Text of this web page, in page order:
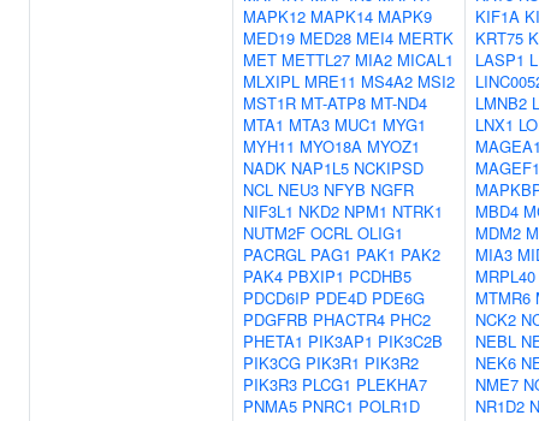
MAPK12 MAPK14 MAPK9
MED19 MED28 MEI4 MERTK
MET METTL27 MIA2 MICAL1
MLXIPL MRE11 MS4A2 MSI2
MST1R MT-ATP8 MT-ND4
MTA1 MTA3 MUC1 MYG1
MYH11 MYO18A MYOZ1
NADK NAP1L5 NCKIPSD
NCL NEU3 NFYB NGFR
NIF3L1 NKD2 NPM1 NTRK1
NUTM2F OCRL OLIG1
PACRGL PAG1 PAK1 PAK2
PAK4 PBXIP1 PCDHB5
PDCD6IP PDE4D PDE6G
PDGFRB PHACTR4 PHC2
PHETA1 PIK3AP1 PIK3C2B
PIK3CG PIK3R1 PIK3R2
PIK3R3 PLCG1 PLEKHA7
PNMA5 PNRC1 POLR1D
KIF1A
KRT75
LASP1
LMNB2
LNX1
MAGEF1
MBD4
MDM2
MIA3
MRPL40
MTMR6
NCK2
NEBL
NEK6
NME7
NR1D2